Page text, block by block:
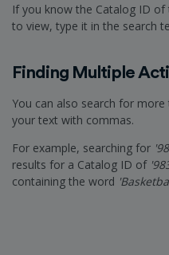
If you know the Catalog ID
to view, type it in the search
Finding Multiple
You can also search for
your text with commas.
For example, searching for
results for a Catalog ID of
containing the word